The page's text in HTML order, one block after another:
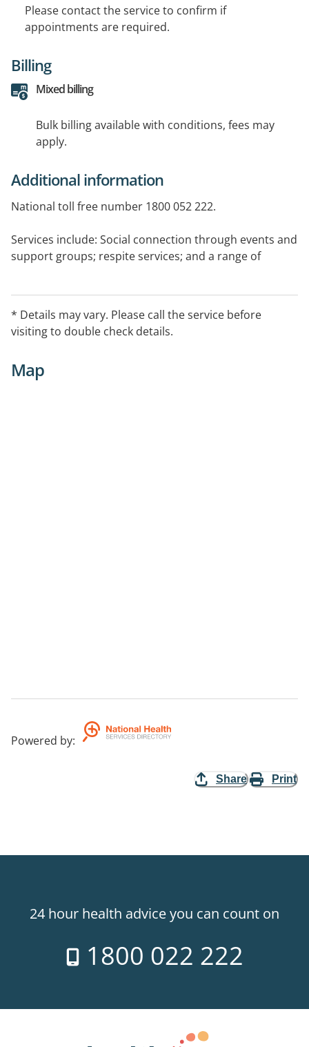
Please contact the service to confirm if
appointments are required.
Billing
Mixed billing
Bulk billing available with conditions, fees may
apply.
Additional information
National toll free number 1800 052 222.
Services include: Social connection through events and
support groups; respite services; and a range of
* Details may vary. Please call the service before
visiting to double check details.
Map
Powered by:
Share Print
24 hour health advice you can count on
1800 022 222